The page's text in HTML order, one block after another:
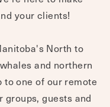
your clients!
North to
and northern
one of our remote
groups, guests and